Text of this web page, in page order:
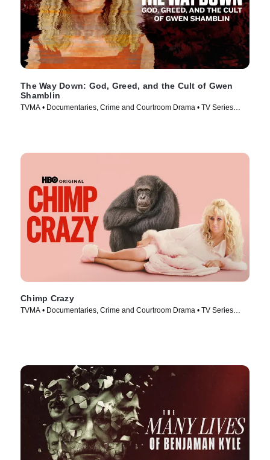
The Way Down: God, Greed, and the Cult of Gwen
Shamblin
TVMA • Documentaries, Crime and Courtroom Drama • TV Series
Chimp Crazy
TVMA • Documentaries, Crime and Courtroom Drama • TV Series